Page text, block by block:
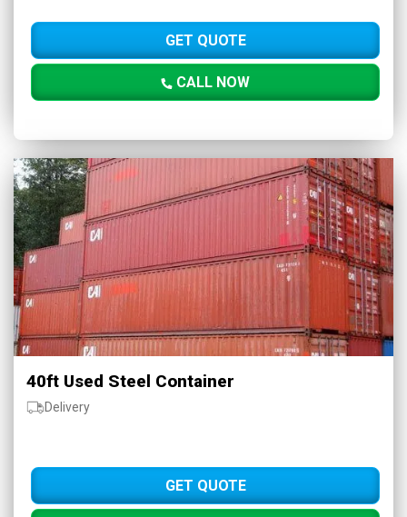
GET QUOTE
CALL NOW
40ft Used Steel Container
Delivery
GET QUOTE